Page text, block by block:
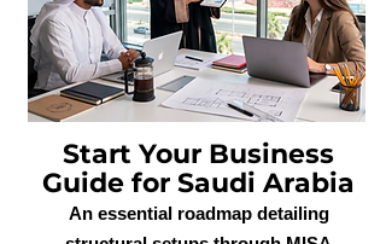
Start Your Business
Guide for Saudi Arabia
An essential roadmap detailing